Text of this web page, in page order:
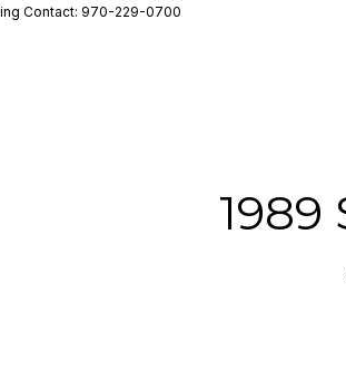
Contact: 970-229-0700
1989